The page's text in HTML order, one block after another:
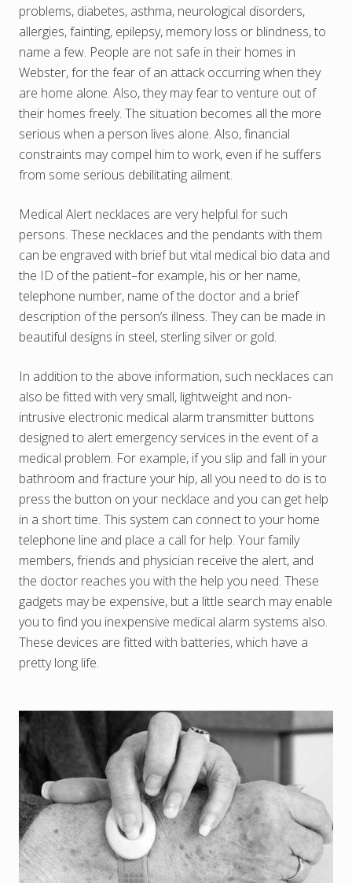
problems, diabetes, asthma, neurological disorders,
allergies, fainting, epilepsy, memory loss or blindness, to
name a few. People are not safe in their homes in
Webster, for the fear of an attack occurring when they
are home alone. Also, they may fear to venture out of
their homes freely. The situation becomes all the more
serious when a person lives alone. Also, financial
constraints may compel him to work, even if he suffers
from some serious debilitating ailment.
Medical Alert necklaces are very helpful for such
persons. These necklaces and the pendants with them
can be engraved with brief but vital medical bio data and
the ID of the patient–for example, his or her name,
telephone number, name of the doctor and a brief
description of the person’s illness. They can be made in
beautiful designs in steel, sterling silver or gold.
In addition to the above information, such necklaces can
also be fitted with very small, lightweight and non-
intrusive electronic medical alarm transmitter buttons
designed to alert emergency services in the event of a
medical problem. For example, if you slip and fall in your
bathroom and fracture your hip, all you need to do is to
press the button on your necklace and you can get help
in a short time. This system can connect to your home
telephone line and place a call for help. Your family
members, friends and physician receive the alert, and
the doctor reaches you with the help you need. These
gadgets may be expensive, but a little search may enable
you to find you inexpensive medical alarm systems also.
These devices are fitted with batteries, which have a
pretty long life.